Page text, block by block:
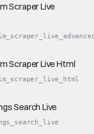
Scraper Live
Scraper Live Html
Search Live